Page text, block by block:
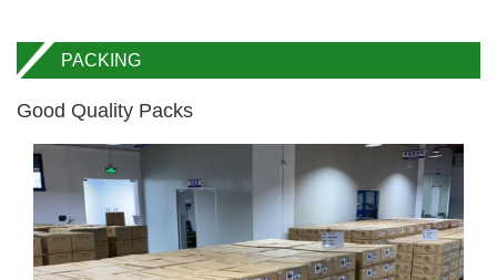
PACKING
Good Quality Packs